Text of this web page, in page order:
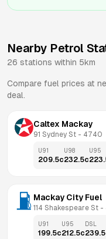
Nearby Petrol
26 stations within 5km
Compare fuel prices at
deal.
Caltex Mackay
91 Sydney St - 4740
U91
209.5c
U98
232.5c
U95
Mackay City Fuel
114 Shakespeare St -
U91
199.5c
U95
212.5c
DSL
239.5